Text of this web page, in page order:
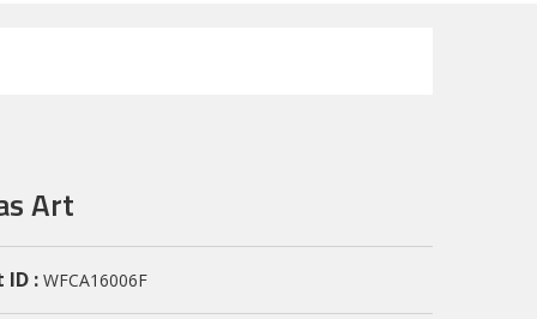
Art
ID : WFCA16006F